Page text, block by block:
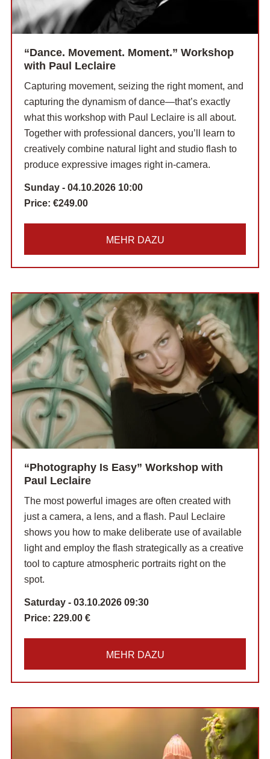
“Dance. Movement. Moment.” Workshop
with Paul Leclaire
Capturing movement, seizing the right moment, and
capturing the dynamism of dance—that’s exactly
what this workshop with Paul Leclaire is all about.
Together with professional dancers, you’ll learn to
creatively combine natural light and studio flash to
produce expressive images right in-camera.
Sunday - 04.10.2026 10:00
Price: €249.00
MEHR DAZU
“Photography Is Easy” Workshop with
Paul Leclaire
The most powerful images are often created with
just a camera, a lens, and a flash. Paul Leclaire
shows you how to make deliberate use of available
light and employ the flash strategically as a creative
tool to capture atmospheric portraits right on the
spot.
Saturday - 03.10.2026 09:30
Price: 229.00 €
MEHR DAZU